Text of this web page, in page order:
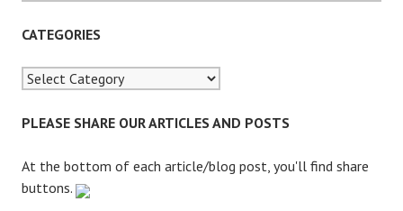
r
h
o
:
CATEGORIES
PLEASE SHARE OUR ARTICLES AND POSTS
At the bottom of each article/blog post, you'll find share
buttons.